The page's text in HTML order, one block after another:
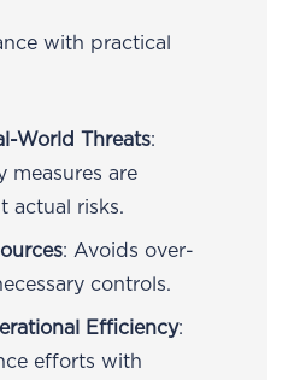
with practical
World Threats:
measures are
actual risks.
: Avoids over-
controls.
Efficiency:
efforts with